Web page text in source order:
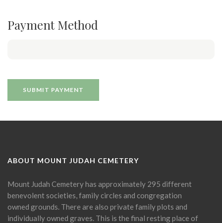
Payment Method
ABOUT MOUNT JUDAH CEMETERY
Mount Judah Cemetery has approximately 295 different
benevolent societies, family circles and congregation
owned grounds. There are also private family plots and
individually owned graves. This is the final resting place of